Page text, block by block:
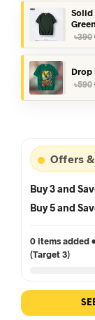
Solid
৳390
Drop
৳590
Offers
Buy 3 and
Buy 5 and
0 items added
(Target 3)